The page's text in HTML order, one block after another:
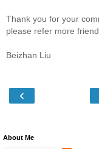
Thank you for your
please refer more
Beizhan Liu
‹
About Me